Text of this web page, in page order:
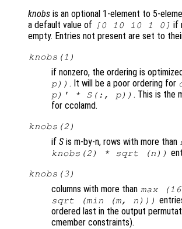
knobs is an optional 1-element to 5-
a default value of [0 10 10 1 0] if
empty. Entries not present are set to
knobs (1)
if nonzero, the ordering is
p)) . It will be a poor ordering for
p)' * S (:, p)) . This is the
for ccolamd.
knobs (2)
if S is m-by-n, rows with more than
knobs (2) * sqrt (n))
knobs (3)
columns with more than max
sqrt (min (m, n )))
ordered last in the output
cmember constraints).